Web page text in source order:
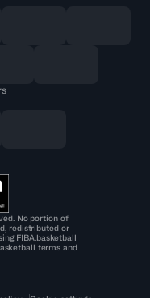
No portion of
redistributed or
FIBA.basketball
terms and